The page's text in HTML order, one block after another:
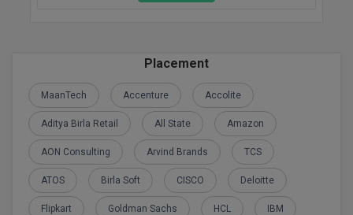
Placement
MaanTech Accenture Accolite
Aditya Birla Retail All State Amazon
AON Consulting Arvind Brands TCS
ATOS Birla Soft CISCO Deloitte
Flipkart Goldman Sachs HCL IBM